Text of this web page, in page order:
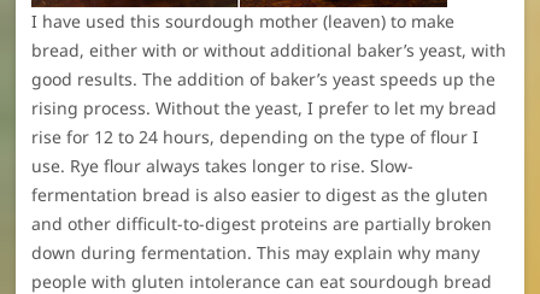
I have used this sourdough mother (leaven) to make
bread, either with or without additional baker’s yeast, with
good results. The addition of baker’s yeast speeds up the
rising process. Without the yeast, I prefer to let my bread
rise for 12 to 24 hours, depending on the type of flour I
use. Rye flour always takes longer to rise. Slow-
fermentation bread is also easier to digest as the gluten
and other difficult-to-digest proteins are partially broken
down during fermentation. This may explain why many
people with gluten intolerance can eat sourdough bread